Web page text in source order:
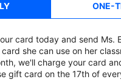
ONE-
card today and send Ms.
she can use on her
we'll charge your card
gift card on the 17th of